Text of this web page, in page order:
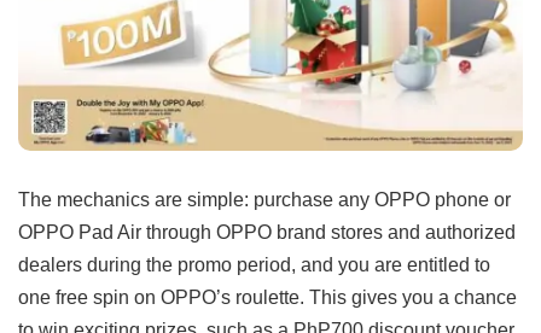
The mechanics are simple: purchase any OPPO phone or
OPPO Pad Air through OPPO brand stores and authorized
dealers during the promo period, and you are entitled to
one free spin on OPPO’s roulette. This gives you a chance